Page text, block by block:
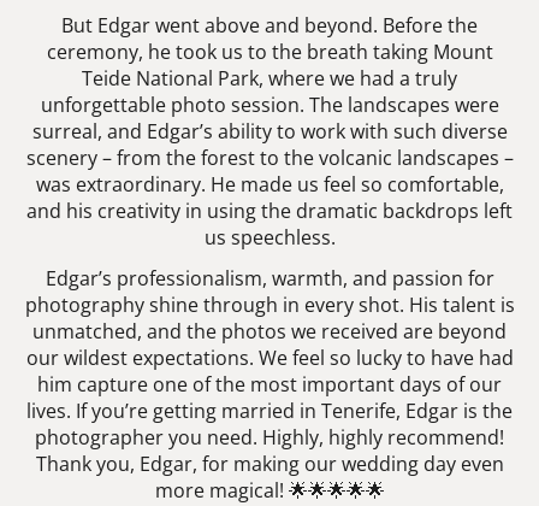
But Edgar went above and beyond. Before the
ceremony, he took us to the breath taking Mount
Teide National Park, where we had a truly
unforgettable photo session. The landscapes were
surreal, and Edgar’s ability to work with such diverse
scenery – from the forest to the volcanic landscapes –
was extraordinary. He made us feel so comfortable,
and his creativity in using the dramatic backdrops left
us speechless.
Edgar’s professionalism, warmth, and passion for
photography shine through in every shot. His talent is
unmatched, and the photos we received are beyond
our wildest expectations. We feel so lucky to have had
him capture one of the most important days of our
lives. If you’re getting married in Tenerife, Edgar is the
photographer you need. Highly, highly recommend!
Thank you, Edgar, for making our wedding day even
more magical! 🌟🌟🌟🌟🌟